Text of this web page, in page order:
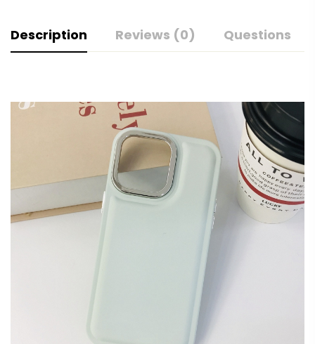
Description Reviews (0) Questions